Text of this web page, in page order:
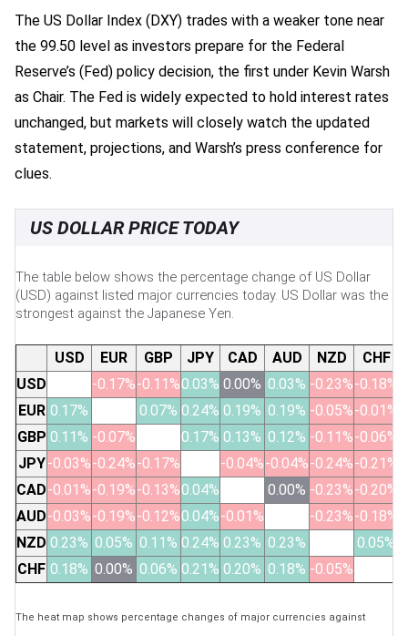
The US Dollar Index (DXY) trades with a weaker tone near
the 99.50 level as investors prepare for the Federal
Reserve’s (Fed) policy decision, the first under Kevin Warsh
as Chair. The Fed is widely expected to hold interest rates
unchanged, but markets will closely watch the updated
statement, projections, and Warsh’s press conference for
clues.
US DOLLAR PRICE TODAY
The table below shows the percentage change of US Dollar
(USD) against listed major currencies today. US Dollar was the
strongest against the Japanese Yen.
USD EUR GBP JPY CAD AUD NZD
CHF
USD
-0.17%-0.11%0.03% 0.00% 0.03% -0.23%-0.18%
EUR 0.17% 0.07% 0.24% 0.19% 0.19% -0.05%-0.01%
GBP 0.11% -0.07% 0.17% 0.13% 0.12% -0.11%-0.06%
JPY-0.03%-0.24%-0.17% -0.04%-0.04%-0.24%-0.21%
CAD-0.01%-0.19%-0.13%0.04% 0.00% -0.23%-0.20%
AUD-0.03%-0.19%-0.12%0.04%-0.01% -0.23%-0.18%
NZD 0.23% 0.05% 0.11% 0.24% 0.23% 0.23%
0.05%
CHF 0.18% 0.00% 0.06% 0.21% 0.20% 0.18% -0.05%
The heat map shows percentage changes of major currencies against